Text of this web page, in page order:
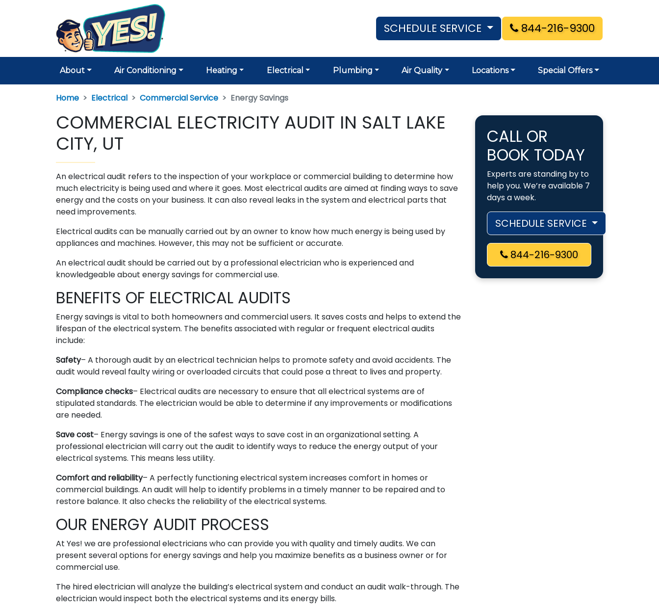
SCHEDULE SERVICE 844-216-9300
About Air Conditioning Heating Electrical Plumbing Air Quality Locations Special Offers
Home Electrical Commercial Service Energy Savings
COMMERCIAL ELECTRICITY AUDIT IN SALT LAKE
CITY, UT
An electrical audit refers to the inspection of your workplace or commercial building to determine how
much electricity is being used and where it goes. Most electrical audits are aimed at finding ways to save
energy and the costs on your business. It can also reveal leaks in the system and electrical parts that
need improvements.
Electrical audits can be manually carried out by an owner to know how much energy is being used by
appliances and machines. However, this may not be sufficient or accurate.
An electrical audit should be carried out by a professional electrician who is experienced and
knowledgeable about energy savings for commercial use.
BENEFITS OF ELECTRICAL AUDITS
Energy savings is vital to both homeowners and commercial users. It saves costs and helps to extend the
lifespan of the electrical system. The benefits associated with regular or frequent electrical audits
include:
Safety– A thorough audit by an electrical technician helps to promote safety and avoid accidents. The
audit would reveal faulty wiring or overloaded circuits that could pose a threat to lives and property.
Compliance checks– Electrical audits are necessary to ensure that all electrical systems are of
stipulated standards. The electrician would be able to determine if any improvements or modifications
are needed.
Save cost– Energy savings is one of the safest ways to save cost in an organizational setting. A
professional electrician will carry out the audit to identify ways to reduce the energy output of your
electrical systems. This means less utility.
Comfort and reliability– A perfectly functioning electrical system increases comfort in homes or
commercial buildings. An audit will help to identify problems in a timely manner to be repaired and to
restore balance. It also checks the reliability of the electrical systems.
OUR ENERGY AUDIT PROCESS
At Yes! we are professional electricians who can provide you with quality and timely audits. We can
present several options for energy savings and help you maximize benefits as a business owner or for
commercial use.
The hired electrician will analyze the building’s electrical system and conduct an audit walk-through. The
electrician would inspect both the electrical systems and its energy bills.
CALL OR
BOOK TODAY
Experts are standing by to
help you. We’re available 7
days a week.
SCHEDULE SERVICE
844-216-9300